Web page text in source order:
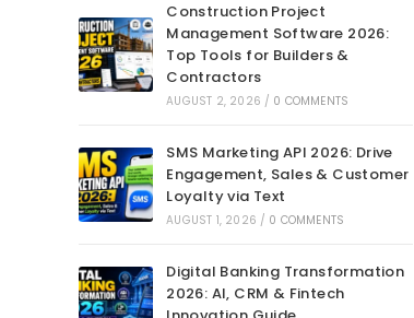
Construction Project
Management Software 2026:
Top Tools for Builders &
Contractors
AUGUST 2, 2026 / 0 COMMENTS
SMS Marketing API 2026: Drive
Engagement, Sales & Customer
Loyalty via Text
AUGUST 1, 2026 / 0 COMMENTS
Digital Banking Transformation
2026: AI, CRM & Fintech